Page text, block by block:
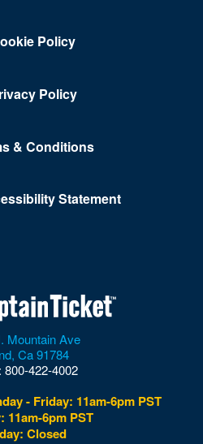
Policy
Policy
& Conditions
Statement
Mountain Ave
, Ca 91784
800-422-4002
- Friday: 11am-6pm PST
11am-6pm PST
Closed